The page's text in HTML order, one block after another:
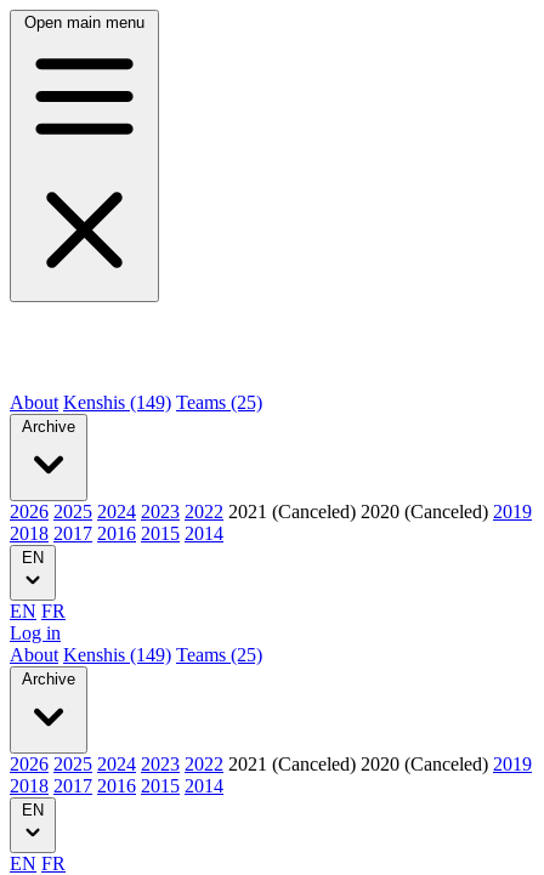
Open main menu
About Kenshis (149) Teams (25)
Archive
2026 2025 2024 2023 2022 2021 (Canceled) 2020 (Canceled) 2019
2018 2017 2016 2015 2014
EN
EN FR
Log in
About Kenshis (149) Teams (25)
Archive
2026 2025 2024 2023 2022 2021 (Canceled) 2020 (Canceled) 2019
2018 2017 2016 2015 2014
EN
EN FR